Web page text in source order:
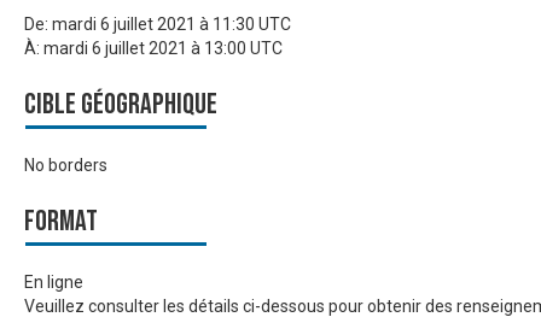
De: mardi 6 juillet 2021 à 11:30 UTC
À: mardi 6 juillet 2021 à 13:00 UTC
Cible géographique
No borders
Format
En ligne
Veuillez consulter les détails ci-dessous pour obtenir des